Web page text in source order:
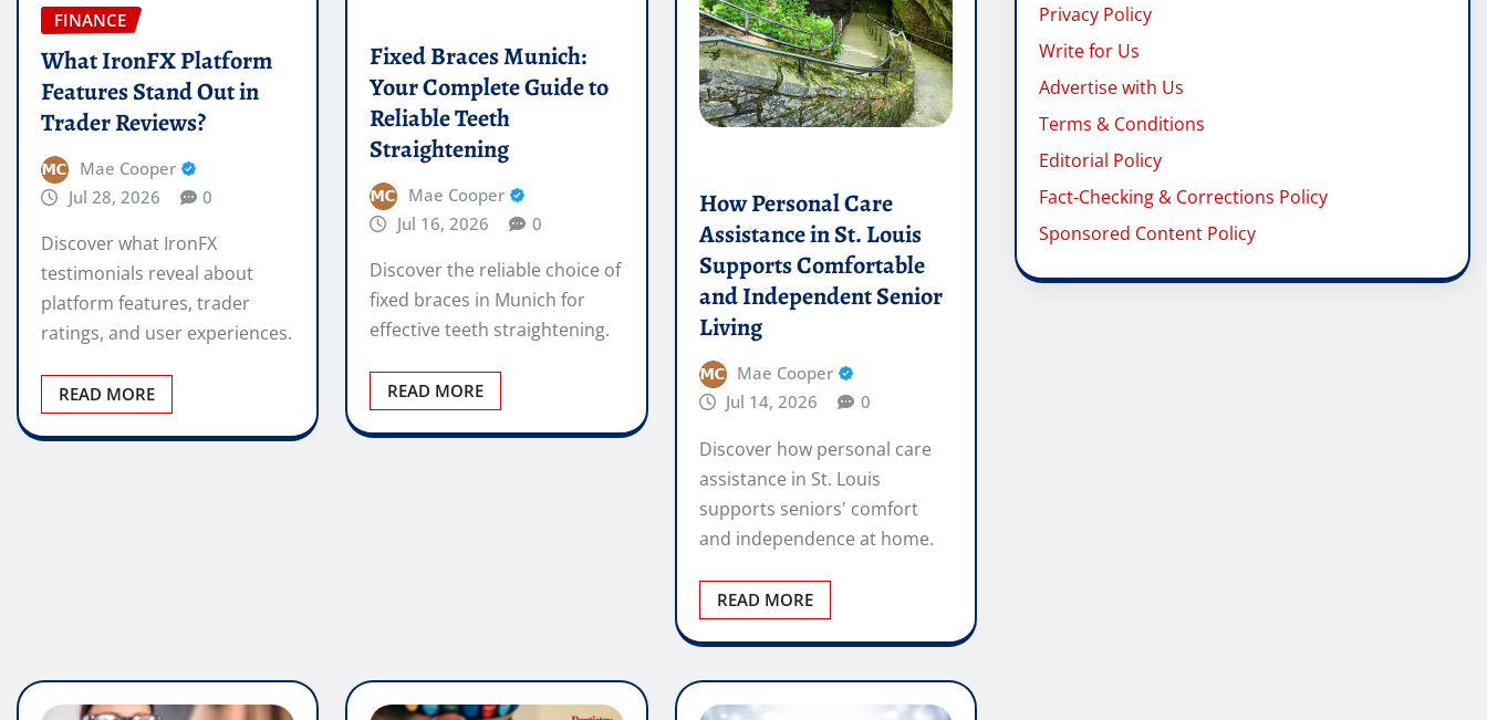
Jul 28, 2026
Discover what IronFX
testimonials reveal about
platform features, trader
ratings, and user experiences.
Jul 16, 2026
0
Discover the reliable choice of
fixed braces in Munich for
effective teeth straightening.
READ MORE
How Personal Care
Assistance in St. Louis
Supports Comfortable
and Independent Senior
Mae Cooper
Jul 14, 2026
0
Discover how personal care
assistance in St. Louis
supports seniors' comfort
and independence at home.
Fact-Checking & Corrections Policy
Sponsored Content Policy